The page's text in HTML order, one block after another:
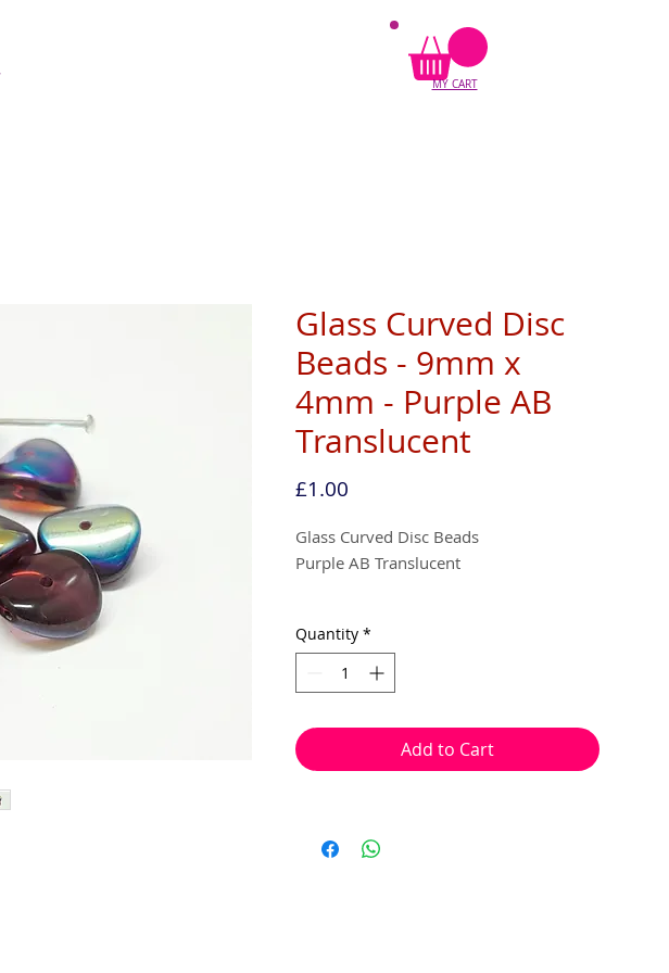
MY CART
Glass Curved Disc
Beads - 9mm x
4mm - Purple AB
Translucent
£1.00Price
Glass Curved Disc Beads
Purple AB Translucent
15 beads per pack
elastic or tigertail wire etc.
Quantity *
Add to Cart